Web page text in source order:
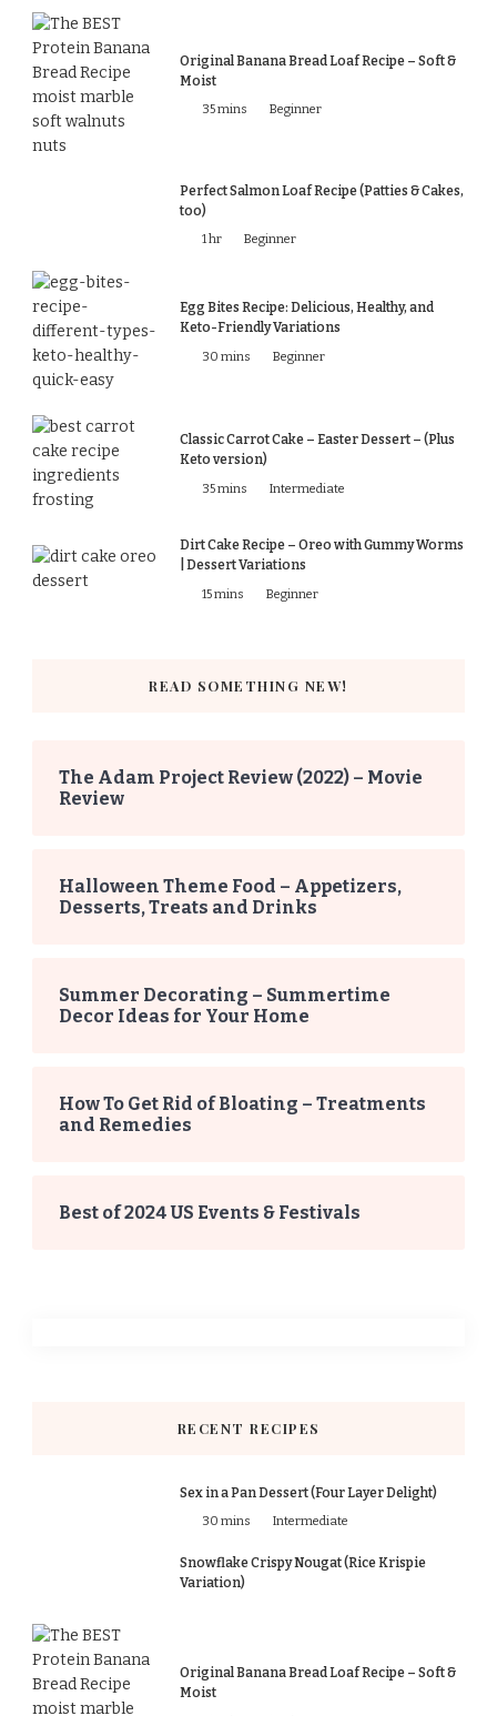
Original Banana Bread Loaf Recipe – Soft &
Moist
35 mins Beginner
Perfect Salmon Loaf Recipe (Patties & Cakes,
too)
1 hr Beginner
Egg Bites Recipe: Delicious, Healthy, and
Keto-Friendly Variations
30 mins Beginner
Classic Carrot Cake – Easter Dessert – (Plus
Keto version)
35 mins Intermediate
Dirt Cake Recipe – Oreo with Gummy Worms
| Dessert Variations
15 mins Beginner
READ SOMETHING NEW!
The Adam Project Review (2022) – Movie
Review
Halloween Theme Food – Appetizers,
Desserts, Treats and Drinks
Summer Decorating – Summertime
Decor Ideas for Your Home
How To Get Rid of Bloating – Treatments
and Remedies
Best of 2024 US Events & Festivals
RECENT RECIPES
Sex in a Pan Dessert (Four Layer Delight)
30 mins Intermediate
Snowflake Crispy Nougat (Rice Krispie
Variation)
Original Banana Bread Loaf Recipe – Soft &
Moist